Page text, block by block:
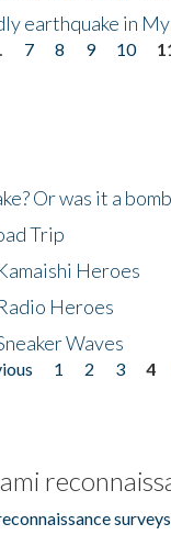
earthquake in
7 8 9 10
Or was it a
Trip
Heroes
Heroes
Waves
1 2 3 4